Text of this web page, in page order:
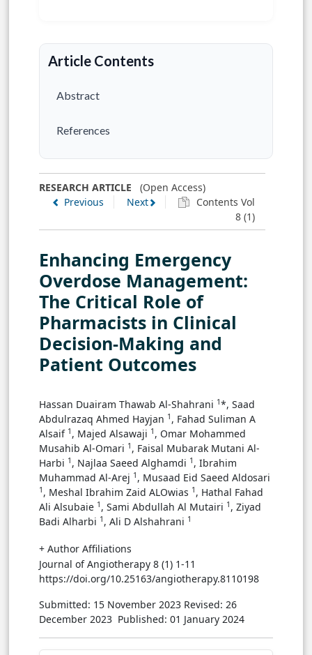
Article Contents
Abstract
References
RESEARCH ARTICLE (Open Access)
Previous
Next
Contents Vol
8 (1)
Enhancing Emergency
Overdose Management:
The Critical Role of
Pharmacists in Clinical
Decision-Making and
Patient Outcomes
Hassan Duairam Thawab Al-Shahrani 1*, Saad
Abdulrazaq Ahmed Hayjan 1 , Fahad Suliman A
Alsaif 1 , Majed Alsawaji 1 , Omar Mohammed
Musahib Al-Omari 1 , Faisal Mubarak Mutani Al-
Harbi 1 , Najlaa Saeed Alghamdi 1 , Ibrahim
Muhammad Al-Arej 1 , Musaad Eid Saeed Aldosari
1 , Meshal Ibrahim Zaid ALOwias 1 , Hathal Fahad
Ali Alsubaie 1 , Sami Abdullah Al Mutairi 1 , Ziyad
Badi Alharbi 1 , Ali D Alshahrani 1
+ Author Affiliations
Journal of Angiotherapy 8 (1) 1-11
https://doi.org/10.25163/angiotherapy.8110198
Submitted: 15 November 2023 Revised: 26
December 2023 Published: 01 January 2024